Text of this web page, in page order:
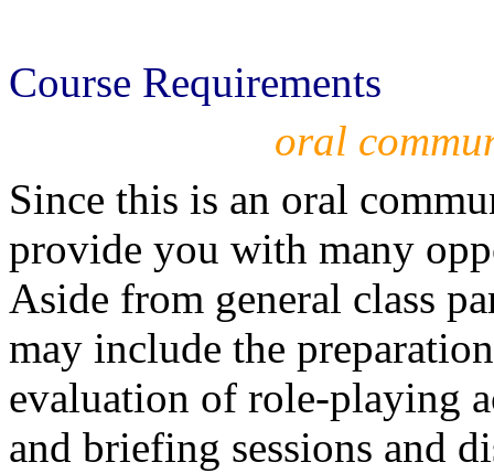
Course Requirements
oral
Since this is an oral
provide you with many
Aside from general class
may include the
evaluation of role-playing
and briefing sessions and